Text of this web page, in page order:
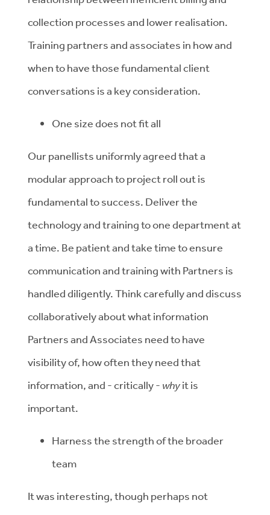
collection processes and lower realisation.
Training partners and associates in how and
when to have those fundamental client
conversations is a key consideration.
One size does not fit all
Our panellists uniformly agreed that a
modular approach to project roll out is
fundamental to success. Deliver the
technology and training to one department at
a time. Be patient and take time to ensure
communication and training with Partners is
handled diligently. Think carefully and discuss
collaboratively about what information
Partners and Associates need to have
visibility of, how often they need that
information, and - critically - whyit is
important.
Harness the strength of the broader
team
It was interesting, though perhaps not